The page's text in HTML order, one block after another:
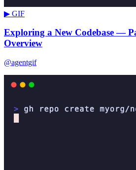
▶ GIF
Exploring a New Codebase —
Overview
@agentgif